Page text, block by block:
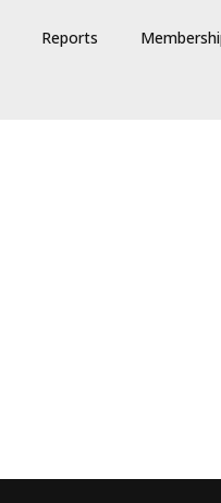
Reports